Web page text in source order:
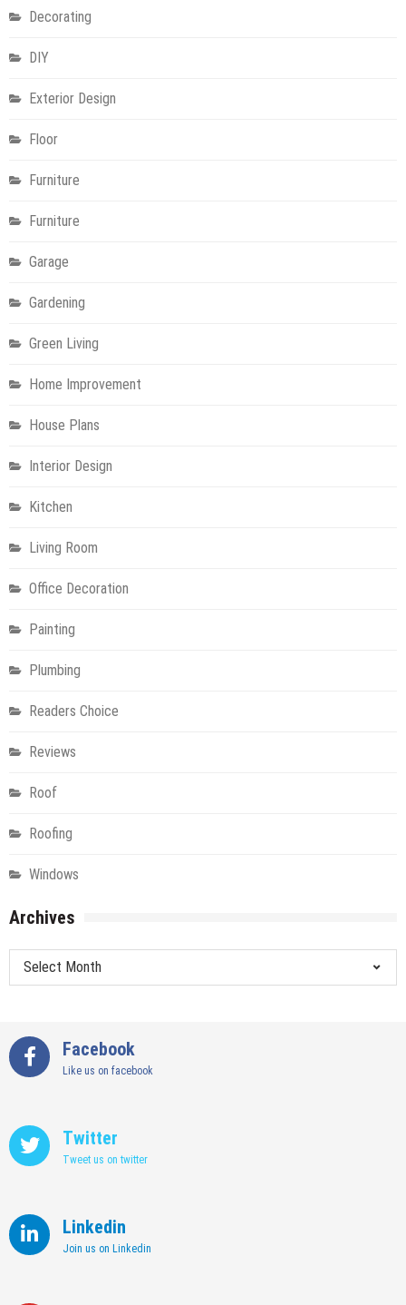
Decorating
DIY
Exterior Design
Floor
Furniture
Furniture
Garage
Gardening
Green Living
Home Improvement
House Plans
Interior Design
Kitchen
Living Room
Office Decoration
Painting
Plumbing
Readers Choice
Reviews
Roof
Roofing
Windows
Archives
Archives
Facebook
Like us on facebook
Twitter
Tweet us on twitter
Linkedin
Join us on Linkedin